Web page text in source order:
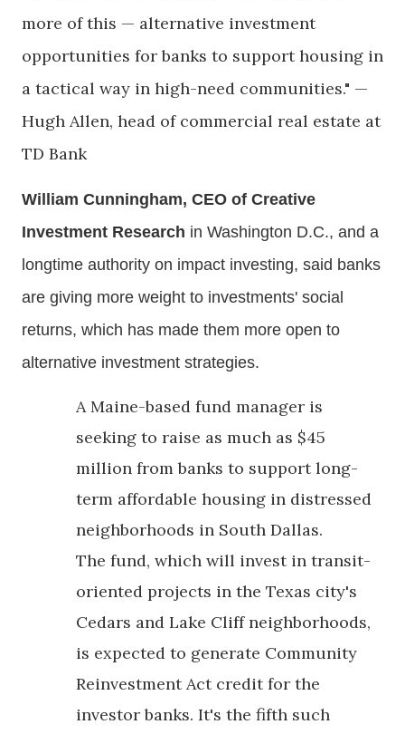
more of this — alternative investment
opportunities for banks to support housing in
a tactical way in high-need communities." —
Hugh Allen, head of commercial real estate at
TD Bank
William Cunningham, CEO of Creative
Investment Research in Washington D.C., and a
longtime authority on impact investing, said banks
are giving more weight to investments' social
returns, which has made them more open to
alternative investment strategies.
A Maine-based fund manager is
seeking to raise as much as $45
million from banks to support long-
term affordable housing in distressed
neighborhoods in South Dallas.
The fund, which will invest in transit-
oriented projects in the Texas city's
Cedars and Lake Cliff neighborhoods,
is expected to generate Community
Reinvestment Act credit for the
investor banks. It's the fifth such